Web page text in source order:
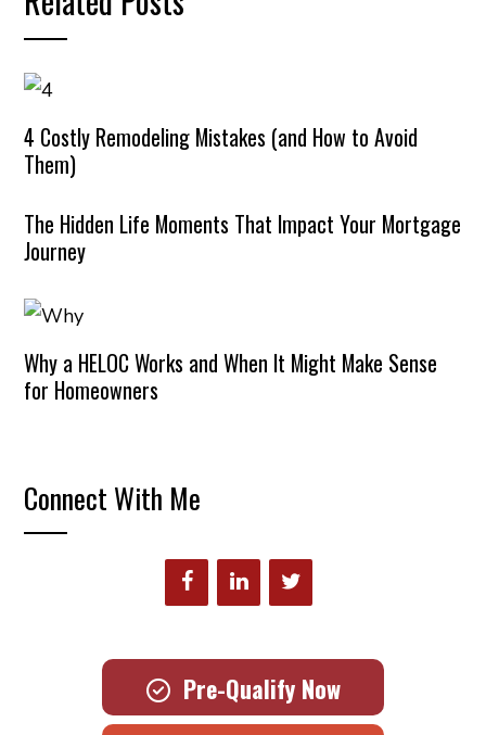
4 Costly Remodeling Mistakes (and How to Avoid
Them)
The Hidden Life Moments That Impact Your Mortgage
Journey
Why a HELOC Works and When It Might Make Sense
for Homeowners
Connect With Me
Pre-Qualify Now